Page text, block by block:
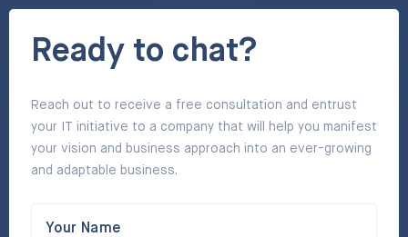
Ready to chat?
Reach out to receive a free consultation and entrust
your IT initiative to a company that will help you manifest
your vision and business approach into an ever-growing
and adaptable business.
Your Name